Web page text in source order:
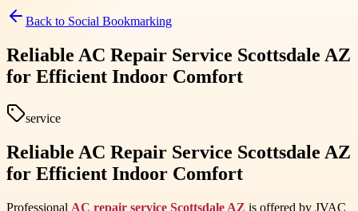
Back to Social Bookmarking
Reliable AC Repair Service Scottsdale AZ
for Efficient Indoor Comfort
service
Reliable AC Repair Service Scottsdale AZ
for Efficient Indoor Comfort
Professional AC repair service Scottsdale AZ is offered by JVAC